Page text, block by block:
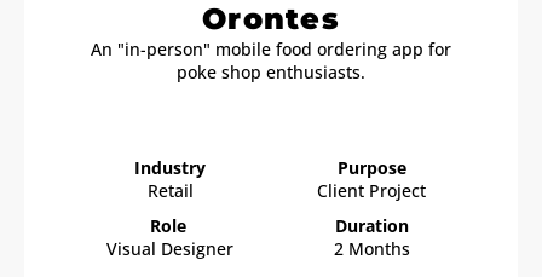
Orontes
An "in-person" mobile food ordering app for
poke shop enthusiasts.
Industry
Retail
Role
Visual Designer
Purpose
Client Project
Duration
2 Months